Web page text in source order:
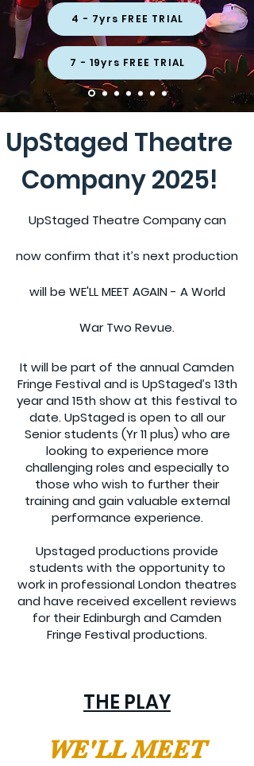
4 - 7yrs FREE TRIAL
7 - 19yrs FREE TRIAL
UpStaged Theatre
Company 2025!
UpStaged Theatre Company can
now confirm that it’s next production
will be WE'LL MEET AGAIN - A World
War Two Revue.
It will be part of the annual Camden
Fringe Festival and is UpStaged’s 13th
year and 15th show at this festival to
date. UpStaged is open to all our
Senior students (Yr 11 plus) who are
looking to experience more
challenging roles and especially to
those who wish to further their
training and gain valuable external
performance experience.
Upstaged productions provide
students with the opportunity to
work in professional London theatres
and have received excellent reviews
for their Edinburgh and Camden
Fringe Festival productions.
THE PLAY
WE'LL MEET